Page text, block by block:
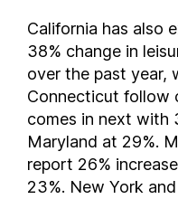
North Dakota
Ohio
Oklahoma
Oregon
Pennsylvania
Rhode Island
South Carolina
California has also
38% change in
over the past year,
Connecticut follow
comes in next with
Maryland at 29%.
report 26%
23%. New York